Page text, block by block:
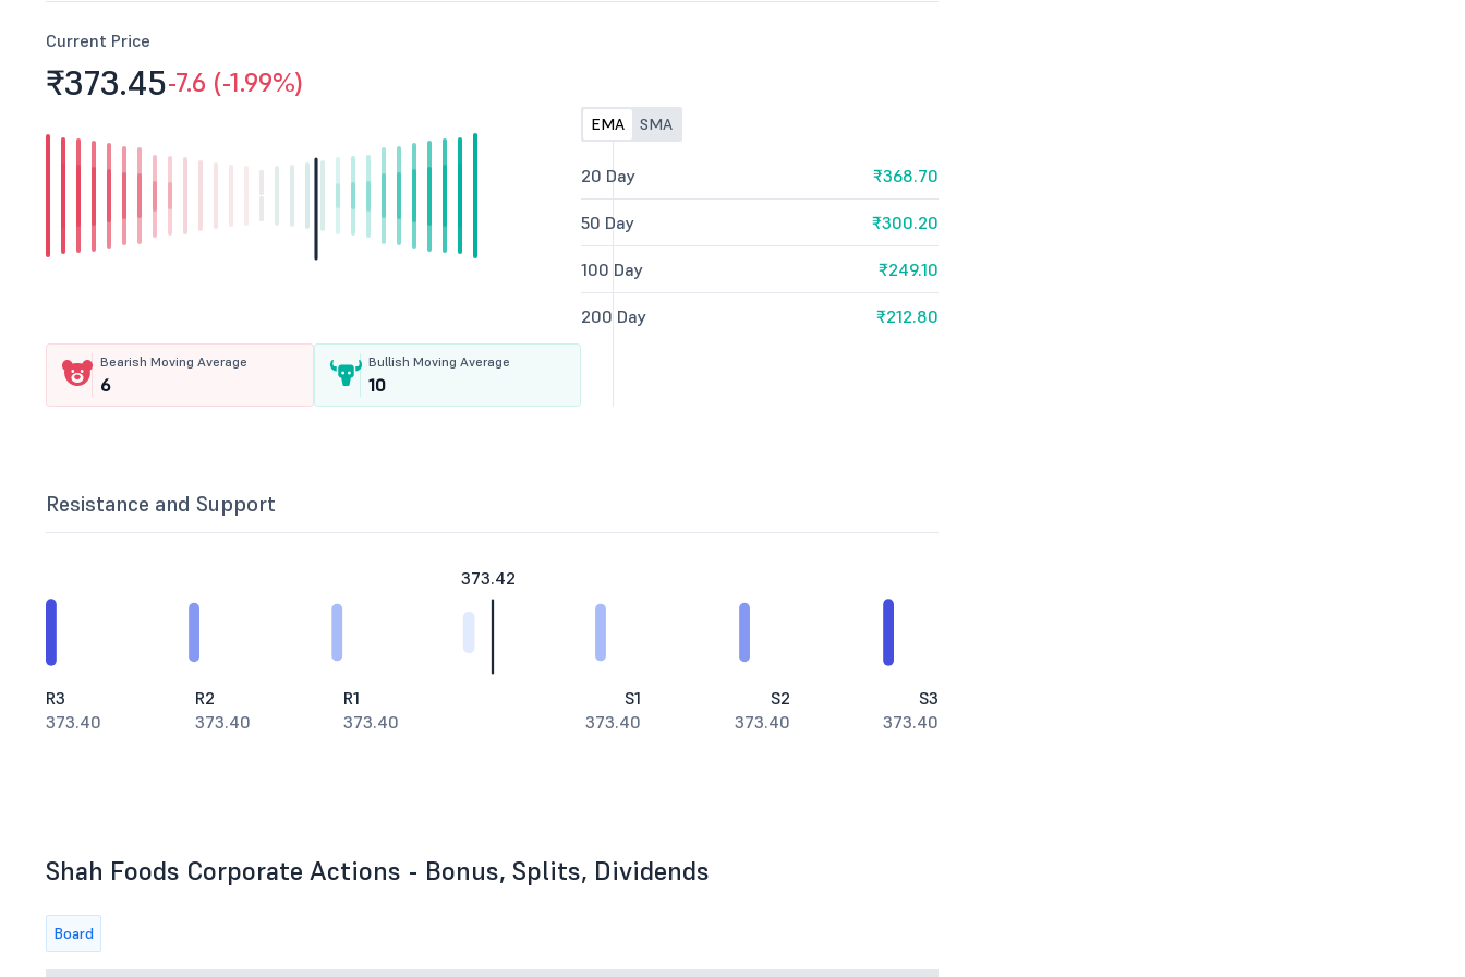
Current Price
₹373.45-7.6 (-1.99%)
Bearish Moving Average
6
Bullish Moving Average
10
EMA SMA
20 Day ₹368.70
50 Day ₹300.20
100 Day ₹249.10
200 Day ₹212.80
Resistance and Support
373.42
R3
373.40
R2
373.40
R1
373.40
S1
373.40
S2
373.40
S3
373.40
Shah Foods Corporate Actions - Bonus, Splits, Dividends
Board